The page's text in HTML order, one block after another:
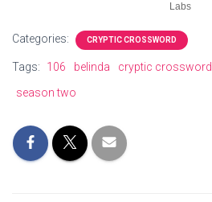
Labs
Categories: CRYPTIC CROSSWORD
Tags: 106 belinda cryptic crossword
season two